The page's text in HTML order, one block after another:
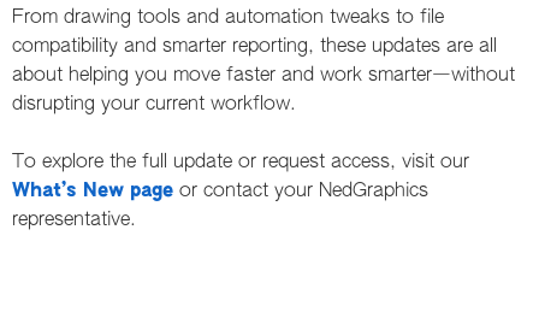
From drawing tools and automation tweaks to file
compatibility and smarter reporting, these updates are all
about helping you move faster and work smarter—without
disrupting your current workflow.
To explore the full update or request access, visit our
What’s New page or contact your NedGraphics
representative.